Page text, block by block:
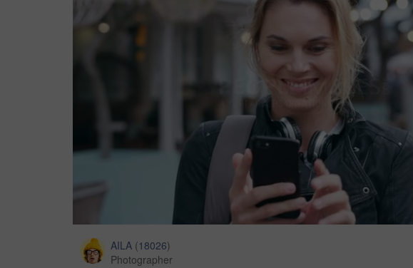
AILA (18026)
Photographer